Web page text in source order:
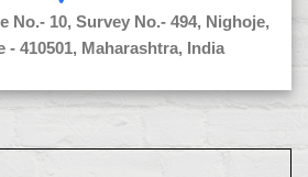
No.- 10, Survey No.- 494, Nighoje,
- 410501, Maharashtra, India